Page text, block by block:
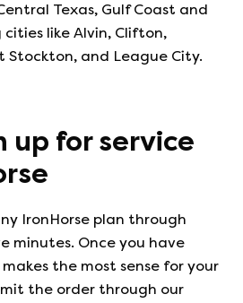
Texas, Gulf Coast and
like Alvin, Clifton,
Stockton, and League City.
up for service
IronHorse plan through
minutes. Once you have
the most sense for your
the order through our